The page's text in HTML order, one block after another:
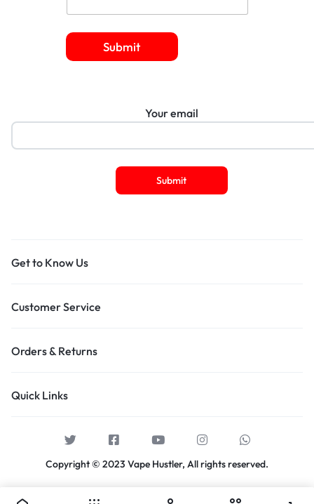
Submit
Your email
Get to Know Us
Customer Service
Orders & Returns
Quick Links
Copyright © 2023 Vape Hustler, All rights reserved.